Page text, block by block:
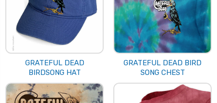
GRATEFUL DEAD
BIRDSONG HAT
GRATEFUL DEAD BIRD
SONG CHEST